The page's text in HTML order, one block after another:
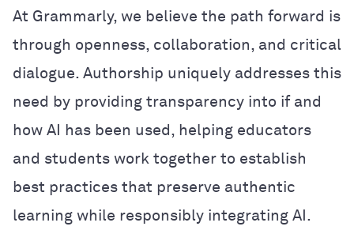
At Grammarly, we believe the path forward is
through openness, collaboration, and critical
dialogue. Authorship uniquely addresses this
need by providing transparency into if and
how AI has been used, helping educators
and students work together to establish
best practices that preserve authentic
learning while responsibly integrating AI.